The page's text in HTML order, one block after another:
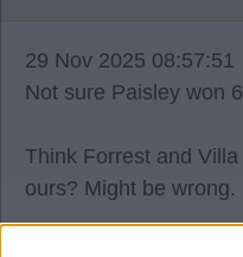
29 Nov 2025 08:57:51
Not sure Paisley won
Think Forrest and
ours? Might be wrong.